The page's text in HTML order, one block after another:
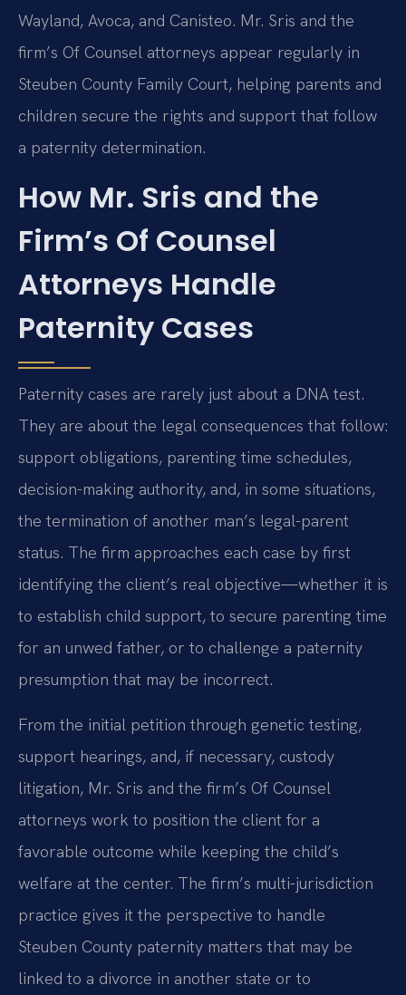
Wayland, Avoca, and Canisteo. Mr. Sris and the
firm’s Of Counsel attorneys appear regularly in
Steuben County Family Court, helping parents and
children secure the rights and support that follow
a paternity determination.
How Mr. Sris and the
Firm’s Of Counsel
Attorneys Handle
Paternity Cases
Paternity cases are rarely just about a DNA test.
They are about the legal consequences that follow:
support obligations, parenting time schedules,
decision-making authority, and, in some situations,
the termination of another man’s legal-parent
status. The firm approaches each case by first
identifying the client’s real objective—whether it is
to establish child support, to secure parenting time
for an unwed father, or to challenge a paternity
presumption that may be incorrect.
From the initial petition through genetic testing,
support hearings, and, if necessary, custody
litigation, Mr. Sris and the firm’s Of Counsel
attorneys work to position the client for a
favorable outcome while keeping the child’s
welfare at the center. The firm’s multi-jurisdiction
practice gives it the perspective to handle
Steuben County paternity matters that may be
linked to a divorce in another state or to